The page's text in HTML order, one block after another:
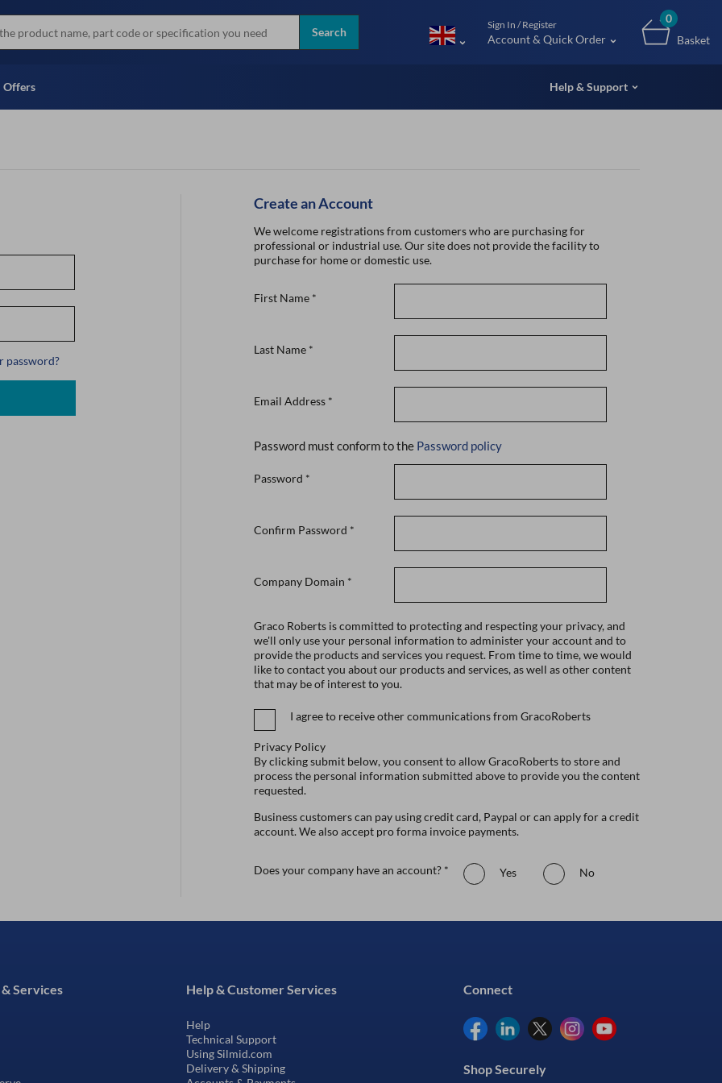
brands
Instant Credit Application Form (UK
Only)
Full Credit Application
Search
Sign In / Register
Account & Quick Order
0
Basket
Offers Help & Support
password?
Create an Account
We welcome registrations from customers who are purchasing for
professional or industrial use. Our site does not provide the facility to
purchase for home or domestic use.
First Name *
Last Name *
Email Address *
Password must conform to the Password policy
Password *
Confirm Password *
Company Domain *
Graco Roberts is committed to protecting and respecting your privacy, and
we'll only use your personal information to administer your account and to
provide the products and services you request. From time to time, we would
like to contact you about our products and services, as well as other content
that may be of interest to you.
I agree to receive other communications from GracoRoberts
Privacy Policy
By clicking submit below, you consent to allow GracoRoberts to store and
process the personal information submitted above to provide you the content
requested.
Business customers can pay using credit card, Paypal or can apply for a credit
account. We also accept pro forma invoice payments.
Does your company have an account? * Yes No
Services Help & Customer Services
Help
Technical Support
Using Silmid.com
Delivery & Shipping
Connect
Shop Securely